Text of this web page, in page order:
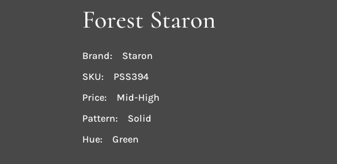
Forest Staron
Brand: Staron
SKU: PSS394
Price: Mid-High
Pattern: Solid
Hue: Green